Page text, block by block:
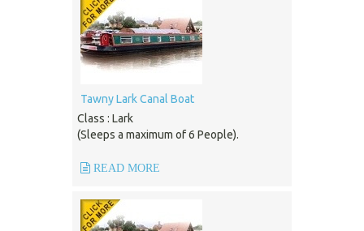
Tawny Lark Canal Boat
Class : Lark
(Sleeps a maximum of 6 People).
READ MORE